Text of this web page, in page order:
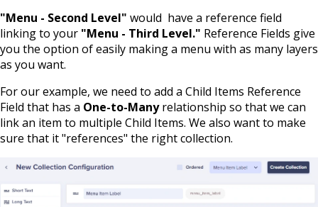
"Menu - Second Level" would have a reference field
linking to your "Menu - Third Level." Reference Fields give
you the option of easily making a menu with as many layers
as you want.
For our example, we need to add a Child Items Reference
Field that has a One-to-Manyrelationship so that we can
link an item to multiple Child Items. We also want to make
sure that it "references" the right collection.